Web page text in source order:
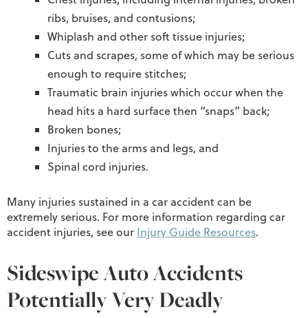
ribs, bruises, and contusions;
Whiplash and other soft tissue injuries;
Cuts and scrapes, some of which may be serious
enough to require stitches;
Traumatic brain injuries which occur when the
head hits a hard surface then “snaps” back;
Broken bones;
Injuries to the arms and legs, and
Spinal cord injuries.
Many injuries sustained in a car accident can be
extremely serious. For more information regarding car
accident injuries, see our Injury Guide Resources.
Sideswipe Auto Accidents
Potentially Very Deadly